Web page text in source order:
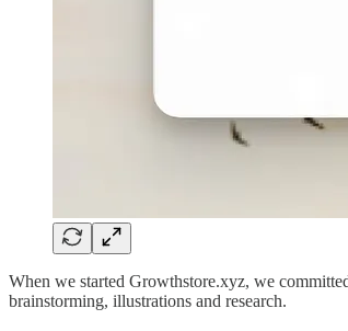
When we started Growthstore.xyz, we
brainstorming, illustrations and research.